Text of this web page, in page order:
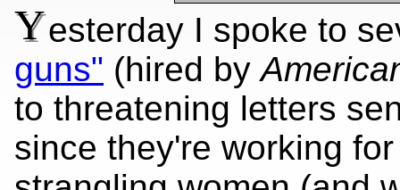
Yesterday I spoke to
guns" (hired by
to threatening letters
since they're working